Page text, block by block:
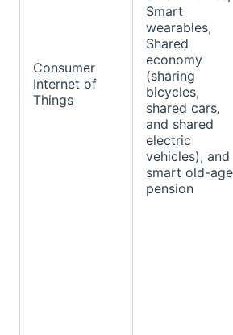
Consumer
Internet of
Things
Smart
wearables,
Shared
economy
(sharing
bicycles,
shared cars,
and shared
electric
vehicles), and
smart old-age
pension